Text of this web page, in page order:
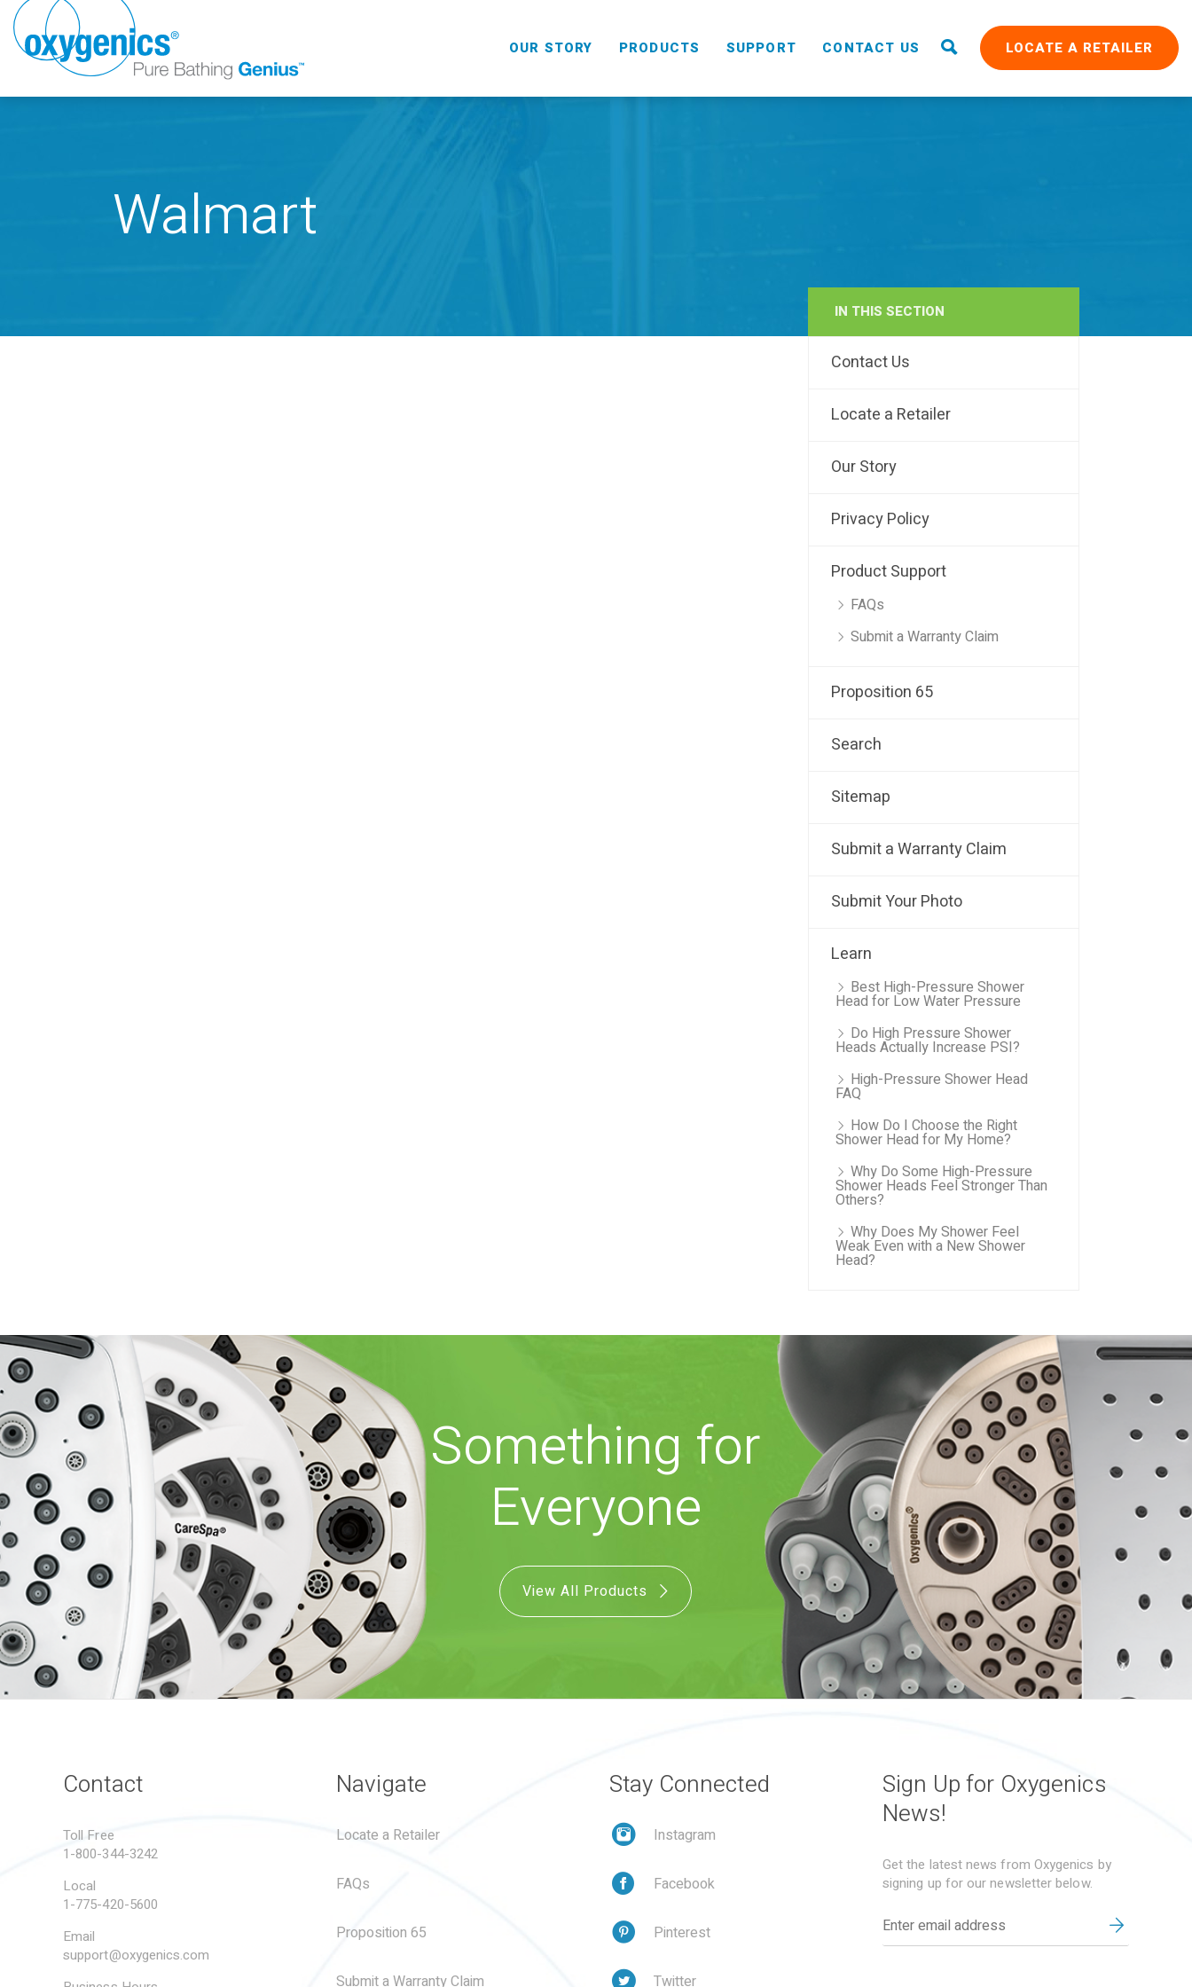
OUR STORY PRODUCTS
RAIN
SUPPORT CONTACT US LOCATE A RETAILER
Walmart
IN THIS SECTION
Contact Us
Locate a Retailer
Our Story
Privacy Policy
Product Support
FAQs
Submit a Warranty Claim
Proposition 65
Search
Sitemap
Submit a Warranty Claim
Submit Your Photo
Learn
Best High-Pressure Shower
Head for Low Water Pressure
Do High Pressure Shower
Heads Actually Increase PSI?
High-Pressure Shower Head
FAQ
How Do I Choose the Right
Shower Head for My Home?
Why Do Some High-Pressure
Shower Heads Feel Stronger Than
Others?
Why Does My Shower Feel
Weak Even with a New Shower
Head?
Something for
Everyone
View All Products
Contact
Toll Free
1-800-344-3242
Local
1-775-420-5600
Email
support@oxygenics.com
Navigate
Locate a Retailer
FAQs
Proposition 65
Submit a Warranty Claim
Stay Connected
Instagram
Facebook
Pinterest
Twitter
Sign Up for Oxygenics
News!
Get the latest news from Oxygenics by
signing up for our newsletter below.